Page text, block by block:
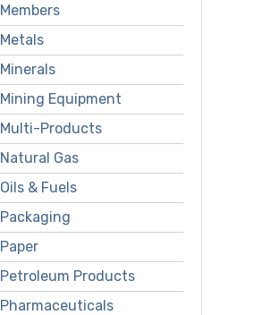
Members
Metals
Minerals
Mining Equipment
Multi-Products
Natural Gas
Oils & Fuels
Packaging
Paper
Petroleum Products
Pharmaceuticals